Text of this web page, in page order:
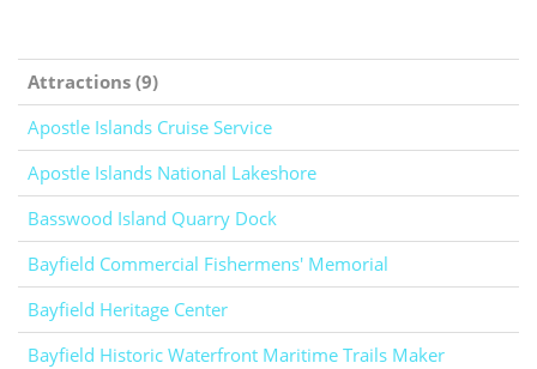
Attractions (9)
Apostle Islands Cruise Service
Apostle Islands National Lakeshore
Basswood Island Quarry Dock
Bayfield Commercial Fishermens' Memorial
Bayfield Heritage Center
Bayfield Historic Waterfront Maritime Trails Maker